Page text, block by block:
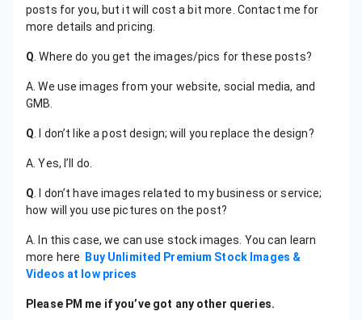
posts for you, but it will cost a bit more. Contact me for
more details and pricing.
Q . Where do you get the images/pics for these posts?
A. We use images from your website, social media, and
GMB.
Q . I don’t like a post design; will you replace the design?
A. Yes, I’ll do.
Q . I don’t have images related to my business or service;
how will you use pictures on the post?
A. In this case, we can use stock images. You can learn
more here
Buy Unlimited Premium Stock Images &
Videos at low prices
Please PM me if you’ve got any other queries.